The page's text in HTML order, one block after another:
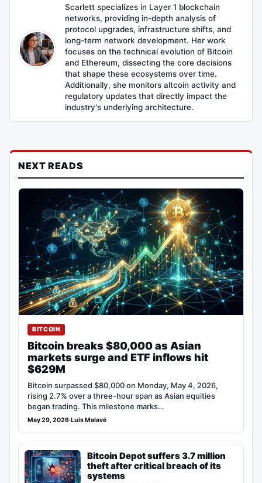
Scarlett specializes in Layer 1 blockchain
networks, providing in-depth analysis of
protocol upgrades, infrastructure shifts, and
long-term network development. Her work
focuses on the technical evolution of Bitcoin
and Ethereum, dissecting the core decisions
that shape these ecosystems over time.
Additionally, she monitors altcoin activity and
regulatory updates that directly impact the
industry's underlying architecture.
NEXT READS
BITCOIN
Bitcoin breaks $80,000 as Asian
markets surge and ETF inflows hit
$629M
Bitcoin surpassed $80,000 on Monday, May 4, 2026,
rising 2.7% over a three-hour span as Asian equities
began trading. This milestone marks…
May 29, 2026·Luis Malavé
Bitcoin Depot suffers 3.7 million
theft after critical breach of its
systems